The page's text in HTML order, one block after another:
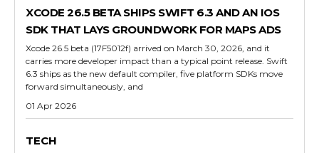
XCODE 26.5 BETA SHIPS SWIFT 6.3 AND AN IOS
SDK THAT LAYS GROUNDWORK FOR MAPS ADS
Xcode 26.5 beta (17F5012f) arrived on March 30, 2026, and it
carries more developer impact than a typical point release. Swift
6.3 ships as the new default compiler, five platform SDKs move
forward simultaneously, and
01 Apr 2026
TECH